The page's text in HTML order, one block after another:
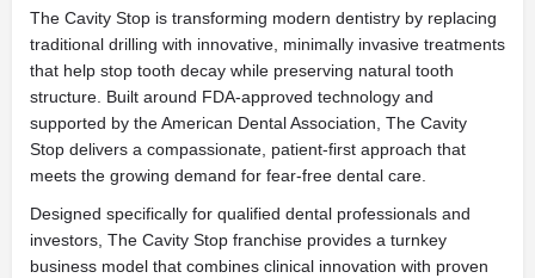
The Cavity Stop is transforming modern dentistry by replacing
traditional drilling with innovative, minimally invasive treatments
that help stop tooth decay while preserving natural tooth
structure. Built around FDA-approved technology and
supported by the American Dental Association, The Cavity
Stop delivers a compassionate, patient-first approach that
meets the growing demand for fear-free dental care.
Designed specifically for qualified dental professionals and
investors, The Cavity Stop franchise provides a turnkey
business model that combines clinical innovation with proven